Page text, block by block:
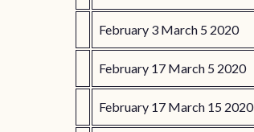
February 3 March 5 2020
February 17 March 5 2020
February 17 March 15 2020